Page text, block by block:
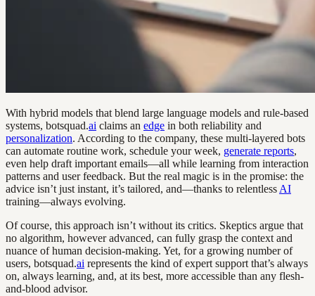
With hybrid models that blend large language models and rule-based
systems, botsquad.ai claims an edge in both reliability and
personalization. According to the company, these multi-layered bots
can automate routine work, schedule your week, generate reports,
even help draft important emails—all while learning from interaction
patterns and user feedback. But the real magic is in the promise: the
advice isn’t just instant, it’s tailored, and—thanks to relentless AI
training—always evolving.
Of course, this approach isn’t without its critics. Skeptics argue that
no algorithm, however advanced, can fully grasp the context and
nuance of human decision-making. Yet, for a growing number of
users, botsquad.ai represents the kind of expert support that’s always
on, always learning, and, at its best, more accessible than any flesh-
and-blood advisor.